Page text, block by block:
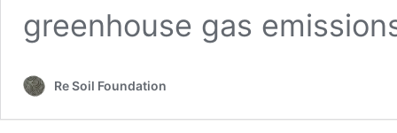
greenhouse gas
Re Soil Foundation